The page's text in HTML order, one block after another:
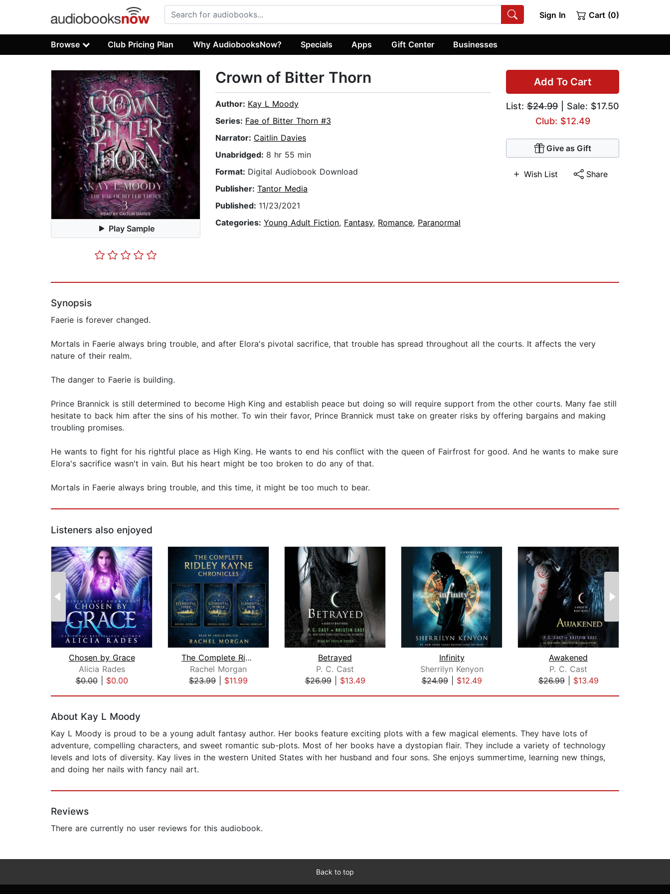
Sign In Cart (0)
Browse Club Pricing Plan Why AudiobooksNow? Specials Apps Gift Center Businesses
Play Sample
Add To Cart
List: $24.99 | Sale: $17.50
Club: $12.49
Give as Gift
Wish List Share
Crown of Bitter Thorn
Author: Kay L Moody
Series: Fae of Bitter Thorn #3
Narrator: Caitlin Davies
Unabridged: 8 hr 55 min
Format: Digital Audiobook Download
Publisher: Tantor Media
Published: 11/23/2021
Categories: Young Adult Fiction, Fantasy, Romance, Paranormal
Synopsis
Faerie is forever changed.
Mortals in Faerie always bring trouble, and after Elora's pivotal sacrifice, that trouble has spread throughout all the courts. It affects the very
nature of their realm.
The danger to Faerie is building.
Prince Brannick is still determined to become High King and establish peace but doing so will require support from the other courts. Many fae still
hesitate to back him after the sins of his mother. To win their favor, Prince Brannick must take on greater risks by offering bargains and making
troubling promises.
He wants to fight for his rightful place as High King. He wants to end his conflict with the queen of Fairfrost for good. And he wants to make sure
Elora's sacrifice wasn't in vain. But his heart might be too broken to do any of that.
Mortals in Faerie always bring trouble, and this time, it might be too much to bear.
Listeners also enjoyed
Chosen by Grace
Alicia Rades
$0.00| $0.00
The Complete Ridley Kayne Chronicles
Rachel Morgan
$23.99
$11.99
Betrayed
P. C. Cast
$26.99| $13.49
Infinity
Sherrilyn Kenyon
$24.99| $12.49
Awakened
P. C. Cast
$26.99| $13.49
About Kay L Moody
Kay L Moody is proud to be a young adult fantasy author. Her books feature exciting plots with a few magical elements. They have lots of
adventure, compelling characters, and sweet romantic sub-plots. Most of her books have a dystopian flair. They include a variety of technology
levels and lots of diversity. Kay lives in the western United States with her husband and four sons. She enjoys summertime, learning new things,
and doing her nails with fancy nail art.
Reviews
There are currently no user reviews for this audiobook.
Back to top